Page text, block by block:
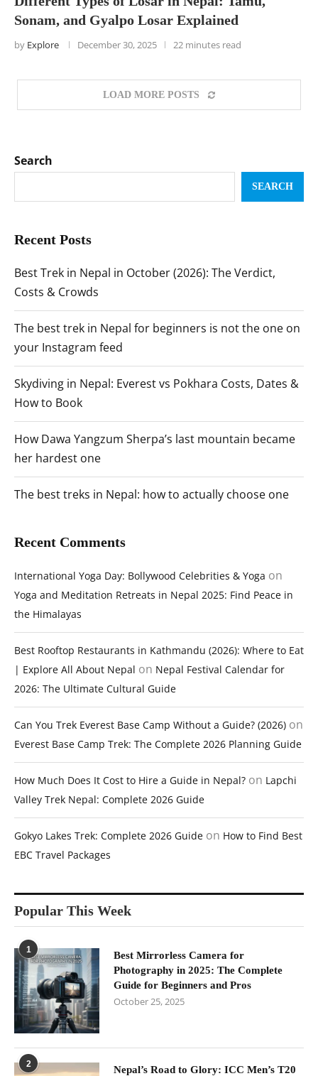
Sonam, and Gyalpo Losar Explained
by Explore December 30, 2025 22 minutes read
LOAD MORE POSTS
Search
SEARCH
Recent Posts
Best Trek in Nepal in October (2026): The Verdict,
Costs & Crowds
The best trek in Nepal for beginners is not the one on
your Instagram feed
Skydiving in Nepal: Everest vs Pokhara Costs, Dates &
How to Book
How Dawa Yangzum Sherpa’s last mountain became
her hardest one
The best treks in Nepal: how to actually choose one
Recent Comments
International Yoga Day: Bollywood Celebrities & Yoga on
Yoga and Meditation Retreats in Nepal 2025: Find Peace in
the Himalayas
Best Rooftop Restaurants in Kathmandu (2026): Where to Eat
| Explore All About Nepal on Nepal Festival Calendar for
2026: The Ultimate Cultural Guide
Can You Trek Everest Base Camp Without a Guide? (2026) on
Everest Base Camp Trek: The Complete 2026 Planning Guide
How Much Does It Cost to Hire a Guide in Nepal? on Lapchi
Valley Trek Nepal: Complete 2026 Guide
Gokyo Lakes Trek: Complete 2026 Guide on How to Find Best
EBC Travel Packages
Popular This Week
1
Best Mirrorless Camera for
Photography in 2025: The Complete
Guide for Beginners and Pros
October 25, 2025
2
Nepal’s Road to Glory: ICC Men’s T20